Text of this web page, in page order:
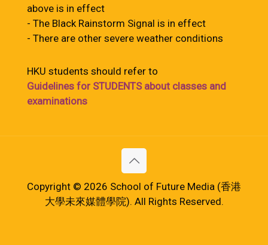
above is in effect
- The Black Rainstorm Signal is in effect
- There are other severe weather conditions
HKU students should refer to
Guidelines for STUDENTS about classes and
examinations
Copyright © 2026 School of Future Media (香港
大學未來媒體學院). All Rights Reserved.